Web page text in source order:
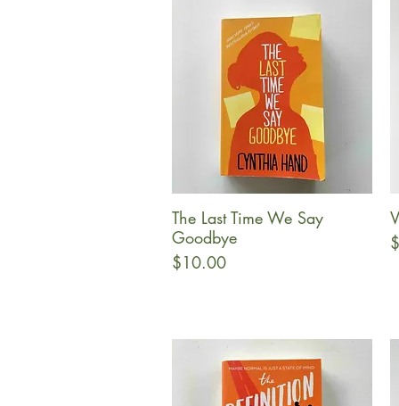
Quick View
The Last Time We Say
Goodbye
Price
$10.00